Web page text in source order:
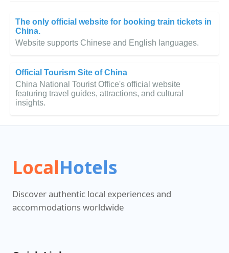
The only official website for booking train tickets in
China.
Website supports Chinese and English languages.
Official Tourism Site of China
China National Tourist Office's official website
featuring travel guides, attractions, and cultural
insights.
LocalHotels
Discover authentic local experiences and
accommodations worldwide